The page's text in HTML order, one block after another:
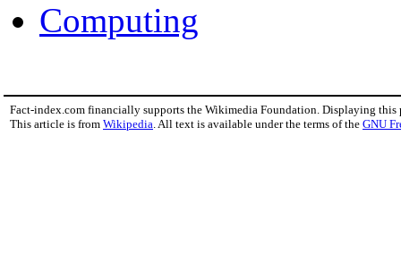
Computing
Fact-index.com financially supports the Wikimedia Foundation. Displaying this
This article is from Wikipedia. All text is available under the terms of the GNU